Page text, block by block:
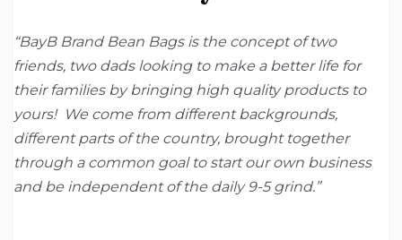
“BayB Brand Bean Bags is the concept of two
friends, two dads looking to make a better life for
their families by bringing high quality products to
yours! We come from different backgrounds,
different parts of the country, brought together
through a common goal to start our own business
and be independent of the daily 9-5 grind.”